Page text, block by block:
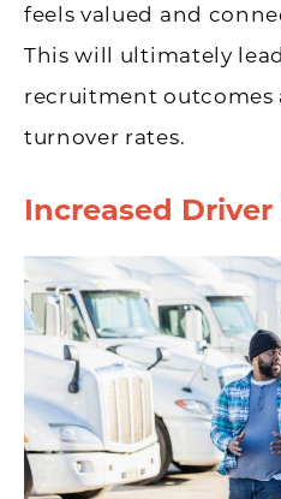
feels valued and
This will ultimately
recruitment outcomes
turnover rates.
Increased Driver